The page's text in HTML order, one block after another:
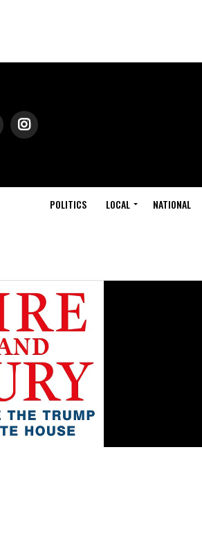
POLITICS LOCAL NATIONAL